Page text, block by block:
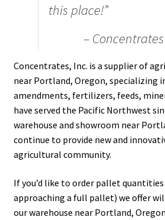
Cover Crops
Soil Sampling Guide
Wholesale Price List Download
Showroom
this place!”
–
Concentrates, Inc. is a supplier of
near Portland, Oregon, specializing
amendments, fertilizers, feeds,
have served the Pacific Northwest
warehouse and showroom near
continue to provide new and
agricultural community.
If you’d like to order pallet
approaching a full pallet) we offer
our warehouse near Portland,